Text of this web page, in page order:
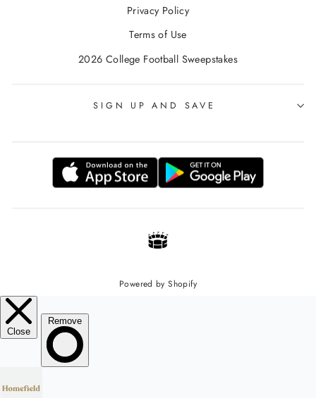
Privacy Policy
Terms of Use
2026 College Football Sweepstakes
SIGN UP AND SAVE
Powered by Shopify